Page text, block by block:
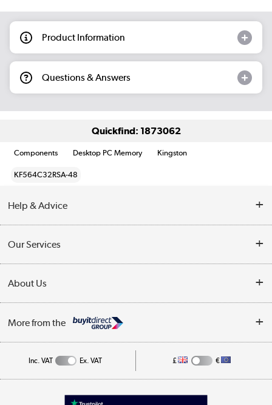
Product Information
Questions & Answers
Quickfind: 1873062
Components Desktop PC Memory Kingston
KF564C32RSA-48
Help & Advice
Collection Points
My Account
Our Services
Returns
Public Sector
About Us
Affiliates programme
Privacy policy
More from the
Shop now »
Inc. VAT Ex. VAT £ €